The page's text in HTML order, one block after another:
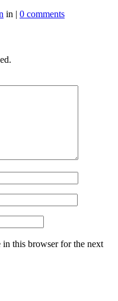
in | 0 comments
in this browser for the next